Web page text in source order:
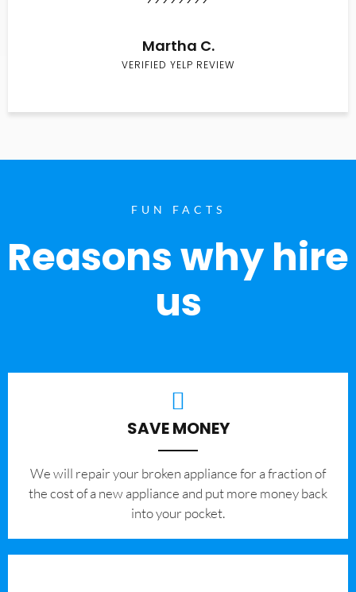
Martha C.
VERIFIED YELP REVIEW
FUN FACTS
Reasons why hire
us
SAVE MONEY
We will repair your broken appliance for a fraction of
the cost of a new appliance and put more money back
into your pocket.